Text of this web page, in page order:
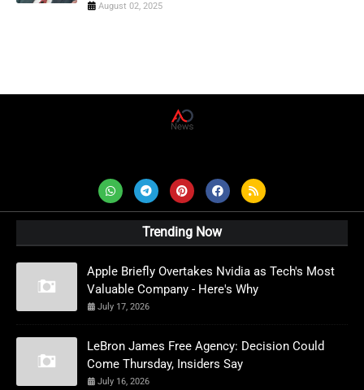
August 02, 2025
Trending Now
Apple Briefly Overtakes Nvidia as Tech's Most
Valuable Company - Here's Why
July 17, 2026
LeBron James Free Agency: Decision Could
Come Thursday, Insiders Say
July 16, 2026